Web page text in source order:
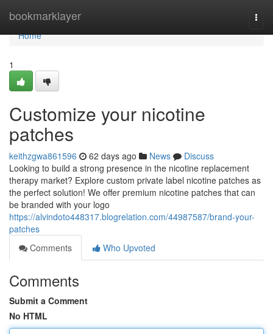
bookmarklayer
Home
Home
1
Customize your nicotine
patches
keithzgwa861596 62 days ago News
Discuss
Looking to build a strong presence in the nicotine replacement
therapy market? Explore custom private label nicotine patches as
the perfect solution! We offer premium nicotine patches that can
be branded with your logo
https://alvindoto448317.blogrelation.com/44987587/brand-your-
patches
Comments
Who Upvoted
Comments
Submit a Comment
No HTML